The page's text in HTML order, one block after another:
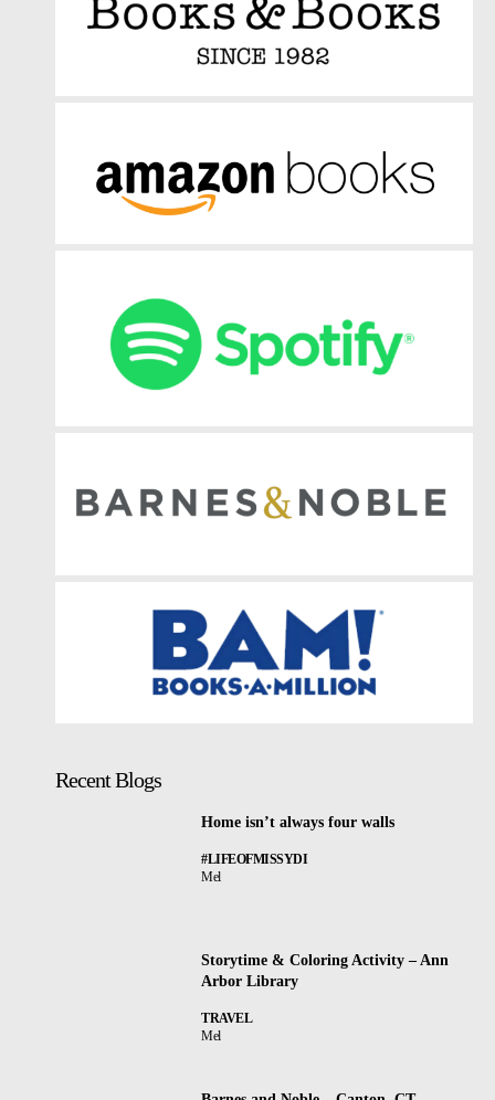
Recent Blogs
Home isn’t always four walls
#LIFEOFMISSYDI
Mel
Storytime & Coloring Activity – Ann
Arbor Library
TRAVEL
Mel